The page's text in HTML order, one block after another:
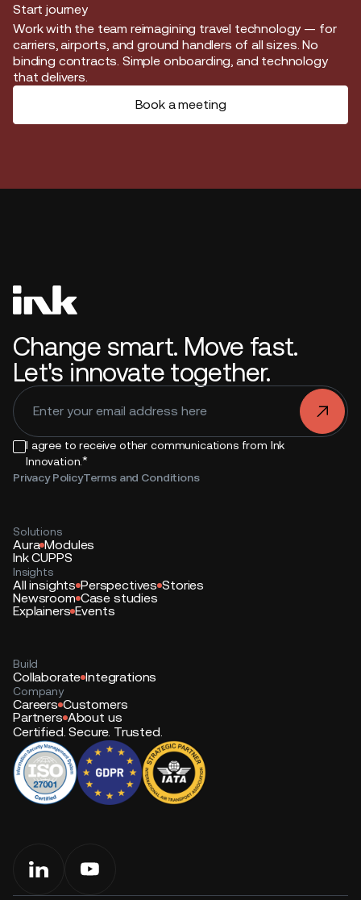
Start journey
Start journey
Work with the team reimagining travel technology — for
carriers, airports, and ground handlers of all sizes. No
binding contracts. Simple onboarding, and technology
that delivers.
Book a meeting
Change smart. Move fast.
Let's innovate together.
I agree to receive other communications from Ink
Innovation.*
Privacy PolicyTerms and Conditions
.
Solutions
Aura Modules
Ink CUPPS
Insights
All insights Perspectives Stories
Newsroom Case studies
Explainers Events
Build
Collaborate Integrations
Company
Careers Customers
Partners About us
Certified. Secure. Trusted.